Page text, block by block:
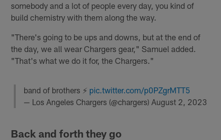
somebody and a lot of people every day, you kind of
build chemistry with them along the way.
"There's going to be ups and downs, but at the end of
the day, we all wear Chargers gear," Samuel added.
"That's what we do it for, the Chargers."
band of brothers ⚡️ pic.twitter.com/p0PZgrMTT5
— Los Angeles Chargers (@chargers) August 2, 2023
Back and forth they go